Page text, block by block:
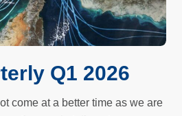
Q1 2026
come at a better time as we are